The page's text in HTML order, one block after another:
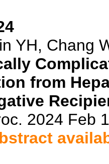
YH, Chang
from
2024 Feb